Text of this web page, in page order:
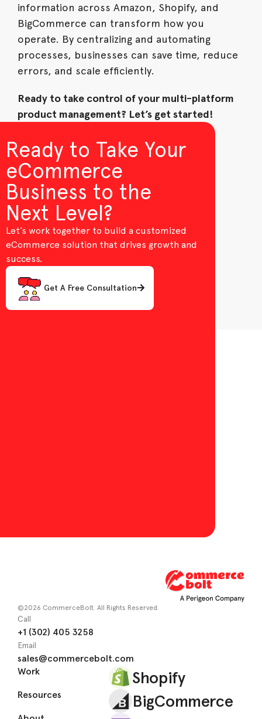
information across Amazon, Shopify, and
BigCommerce can transform how you
operate. By centralizing and automating
processes, businesses can save time, reduce
errors, and scale efficiently.
Ready to take control of your multi-platform
product management? Let’s get started!
Ready to Take Your
eCommerce
Business to the
Next Level?
Let’s work together to build a customized
eCommerce solution that drives growth and
success.
Get A Free Consultation
©2026 CommerceBolt. All Rights Reserved.
Work
Resources
Call
+1 (302) 405 3258
Email
sales@commercebolt.com
Shopify
BigCommerce